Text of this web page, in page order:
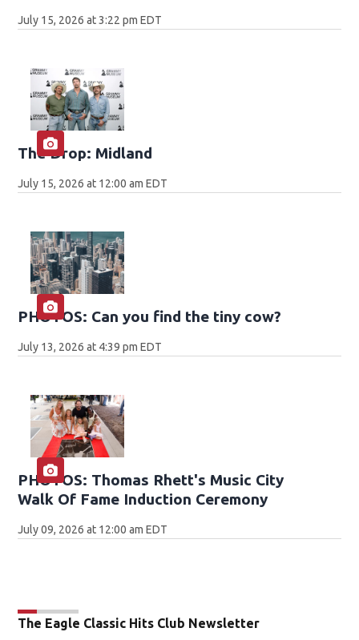
July 15, 2026 at 3:22 pm EDT
The Drop: Midland
July 15, 2026 at 12:00 am EDT
PHOTOS: Can you find the tiny cow?
July 13, 2026 at 4:39 pm EDT
PHOTOS: Thomas Rhett's Music City
Walk Of Fame Induction Ceremony
July 09, 2026 at 12:00 am EDT
The Eagle Classic Hits Club Newsletter